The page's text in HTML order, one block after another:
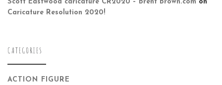
Scott Eastwood caricature CR2020 – Brent Brown.com on
Caricature Resolution 2020!
CATEGORIES
ACTION FIGURE